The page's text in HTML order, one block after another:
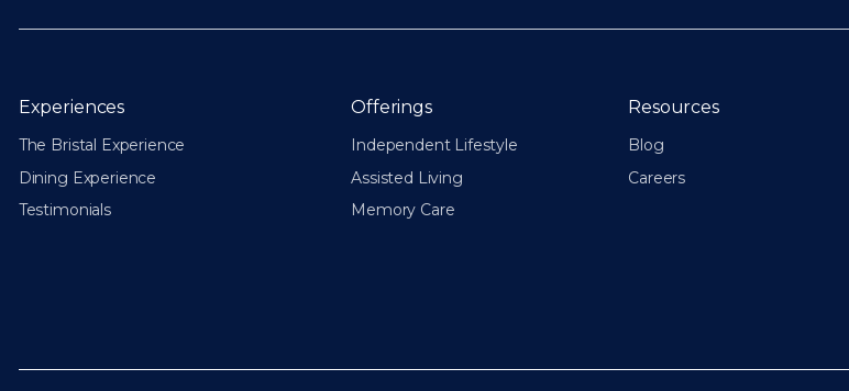
Experiences
The Bristal Experience
Dining Experience
Testimonials
Offerings
Independent Lifestyle
Assisted Living
Memory Care
Resources
Blog
Careers